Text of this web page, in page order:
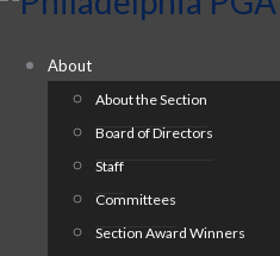
About
About the Section
Board of Directors
Staff
Committees
Section Award Winners